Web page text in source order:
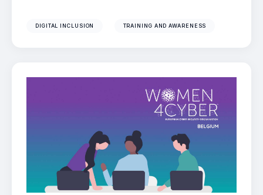
DIGITAL INCLUSION TRAINING AND AWARENESS